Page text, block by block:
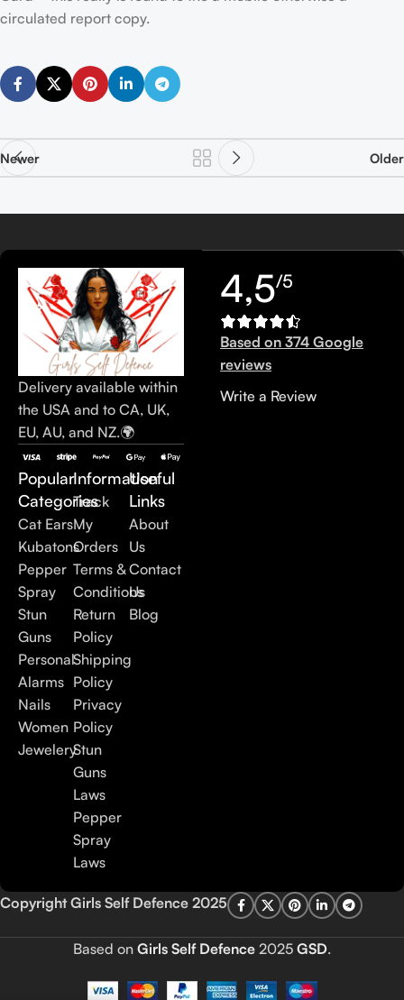
circulated report copy.
Newer Older
Delivery available within
the USA and to CA, UK,
EU, AU, and NZ.🌍
Popular
Categories
Cat Ears
Kubatons
Pepper
Spray
Stun
Guns
Personal
Alarms
Nails
Women
Jewelery
Information
Track
My
Orders
Terms &
Conditions
Return
Policy
Shipping
Policy
Privacy
Policy
Stun
Guns
Laws
Pepper
Spray
Laws
Useful
Links
About
Us
Contact
Us
Blog
4,5/5
Based on 374 Google
reviews
Write a Review
Copyright Girls Self Defence 2025
Based on Girls Self Defence 2025 GSD.